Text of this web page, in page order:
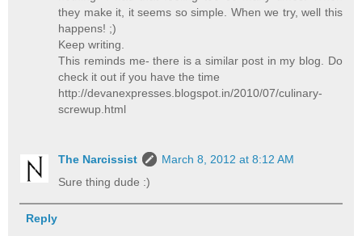
they make it, it seems so simple. When we try, well this
happens! ;)
Keep writing.
This reminds me- there is a similar post in my blog. Do
check it out if you have the time
http://devanexpresses.blogspot.in/2010/07/culinary-
screwup.html
The Narcissist
March 8, 2012 at 8:12 AM
Sure thing dude :)
Reply